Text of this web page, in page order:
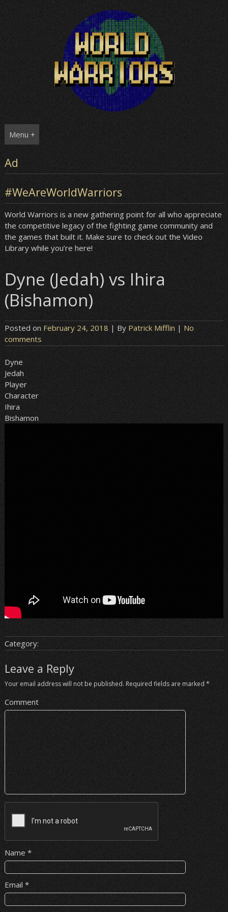
Menu +
Ad
#WeAreWorldWarriors
World Warriors is a new gathering point for all who appreciate
the competitive legacy of the fighting game community and
the games that built it. Make sure to check out the Video
Library while you’re here!
Dyne (Jedah) vs Ihira
(Bishamon)
Posted on February 24, 2018 | By Patrick Mifflin | No
comments
Dyne
Jedah
Player
Character
Ihira
Bishamon
Category:
Leave a Reply
Your email address will not be published. Required fields are marked *
Comment
Name *
Email *